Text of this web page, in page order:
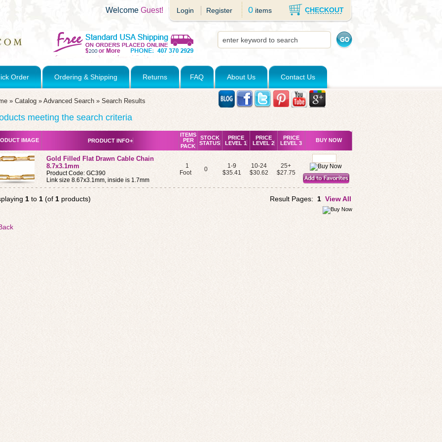
Login Register 0 items CHECKOUT
Welcome Guest!
Order Ordering & Shipping Returns FAQ About Us Contact Us
» Catalog » Advanced Search » Search Results
meeting the search criteria
IMAGE PRODUCT INFO+
ITEMS
PER
PACK
STOCK
STATUS
PRICE
LEVEL 1
PRICE
LEVEL 2
PRICE
LEVEL 3
BUY NOW
Gold Filled Flat Drawn Cable Chain
8.7x3.1mm
Product Code: GC390
Link size 8.67x3.1mm, inside is 1.7mm
1
Foot
0
1-9
$35.41
10-24
$30.62
25+
$27.75
1 to 1 (of 1 products) Result Pages: 1 View All